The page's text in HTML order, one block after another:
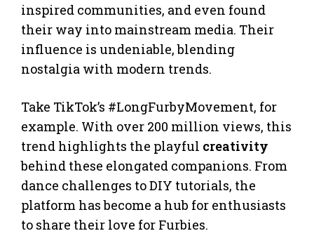
inspired communities, and even found
their way into mainstream media. Their
influence is undeniable, blending
nostalgia with modern trends.
Take TikTok’s #LongFurbyMovement, for
example. With over 200 million views, this
trend highlights the playful creativity
behind these elongated companions. From
dance challenges to DIY tutorials, the
platform has become a hub for enthusiasts
to share their love for Furbies.